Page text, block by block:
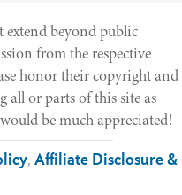
extend beyond public
from the respective
honor their copyright and
all or parts of this site as
be much appreciated!
, Affiliate Disclosure &